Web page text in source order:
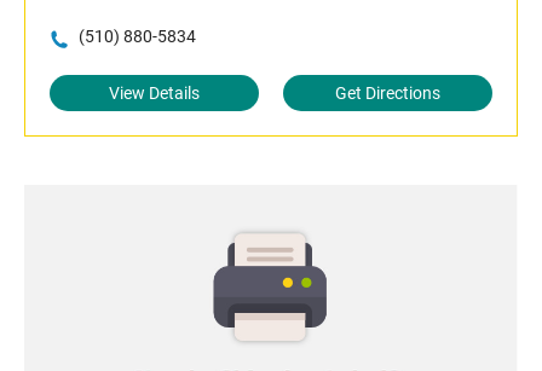
(510) 880-5834
View Details Get Directions